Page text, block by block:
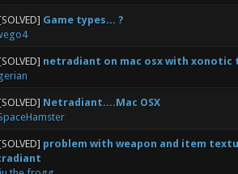
Game types... ?
of 5 in Average
12345
netradiant on mac osx with xonotic
of 5 in Average
12345
Netradiant....Mac OSX
of 5 in Average
12345
problem with weapon and item
5 in Average
12345